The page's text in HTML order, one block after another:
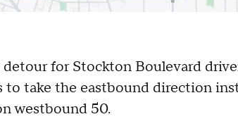
detour for Stockton Boulevard
to take the eastbound direction
westbound 50.